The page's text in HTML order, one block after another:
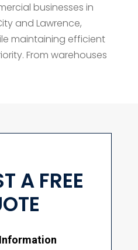
businesses in
and Lawrence,
maintaining efficient
From warehouses
A FREE